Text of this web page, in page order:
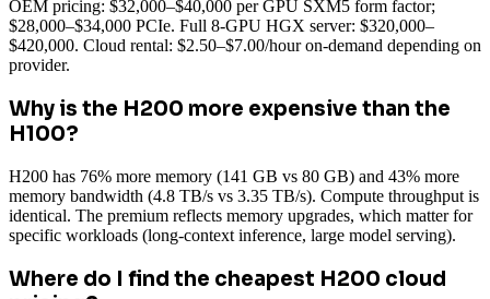
OEM pricing: $32,000–$40,000 per GPU SXM5 form factor;
$28,000–$34,000 PCIe. Full 8-GPU HGX server: $320,000–
$420,000. Cloud rental: $2.50–$7.00/hour on-demand depending on
provider.
Why is the H200 more expensive than the
H100?
H200 has 76% more memory (141 GB vs 80 GB) and 43% more
memory bandwidth (4.8 TB/s vs 3.35 TB/s). Compute throughput is
identical. The premium reflects memory upgrades, which matter for
specific workloads (long-context inference, large model serving).
Where do I find the cheapest H200 cloud